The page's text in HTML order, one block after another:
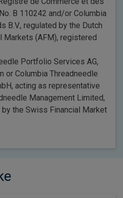
B 110242 and/or Columbia
B.V., regulated by the Dutch
Markets (AFM), registered
Portfolio Services AG,
or Columbia Threadneedle
acting as representative
Management Limited,
the Swiss Financial Market